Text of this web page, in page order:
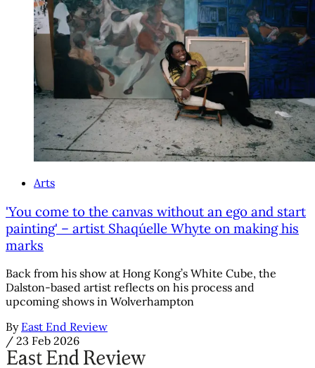
Arts
'You come to the canvas without an ego and start
painting' – artist Shaqúelle Whyte on making his
marks
Back from his show at Hong Kong’s White Cube, the
Dalston-based artist reflects on his process and
upcoming shows in Wolverhampton
By East End Review
/ 23 Feb 2026